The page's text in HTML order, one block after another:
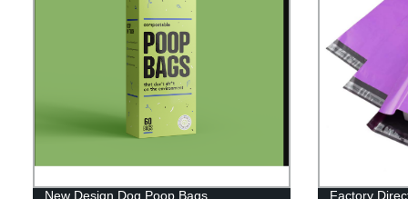
New Design Dog Poop Bags Factory